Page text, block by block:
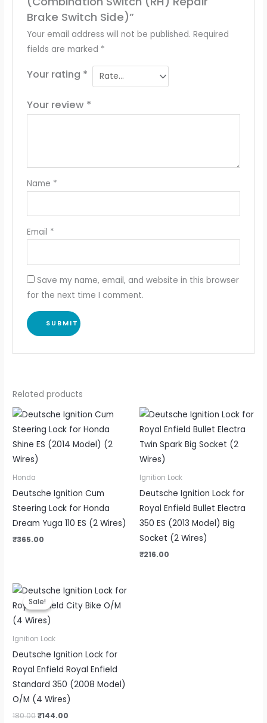
Brake Switch Side)”
Your email address will not be published. Required
fields are marked *
Your rating *
Your review *
Name *
Email *
Save my name, email, and website in this browser
for the next time I comment.
Related products
Honda
Deutsche Ignition Cum
Steering Lock for Honda
Dream Yuga 110 ES (2 Wires)
₹365.00
Ignition Lock
Deutsche Ignition Lock for
Royal Enfield Bullet Electra
350 ES (2013 Model) Big
Socket (2 Wires)
₹216.00
Sale!
Sale!
Ignition Lock
Deutsche Ignition Lock for
Royal Enfield Royal Enfield
Standard 350 (2008 Model)
O/M (4 Wires)
180.00
Original
price
was:
₹180.00.
₹144.00
Current
price
is: